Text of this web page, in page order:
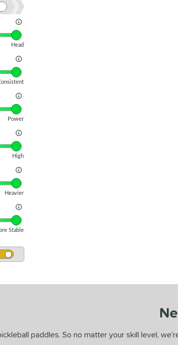
Head
Power
High
Heavier
Stable
paddles. So no matter your skill level,